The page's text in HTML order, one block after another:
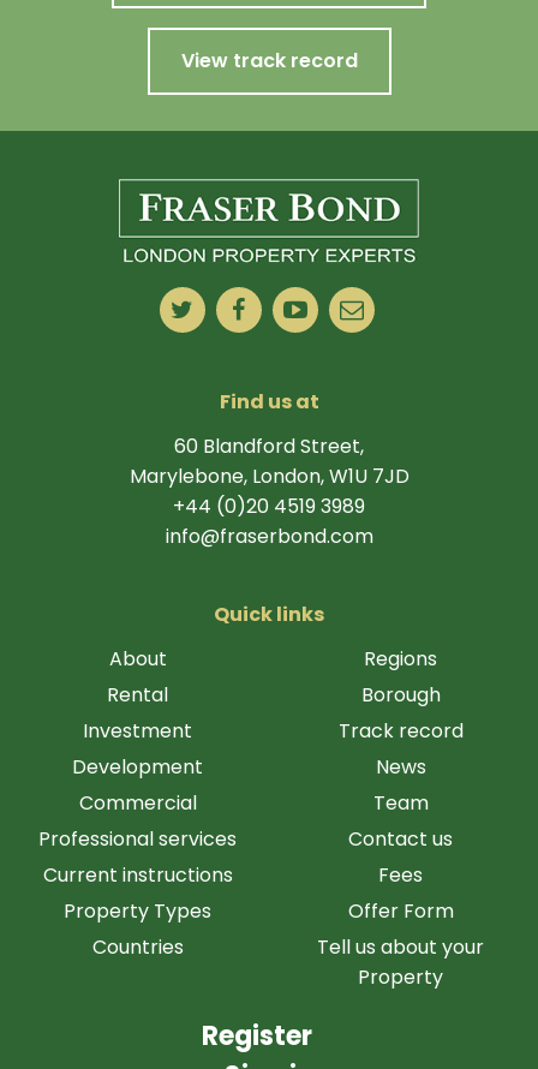
View track record
Find us at
60 Blandford Street,
Marylebone, London, W1U 7JD
+44 (0)20 4519 3989
info@fraserbond.com
Quick links
About
Rental
Investment
Development
Commercial
Professional services
Current instructions
Property Types
Countries
Regions
Borough
Track record
News
Team
Contact us
Fees
Offer Form
Tell us about your
Property
Register